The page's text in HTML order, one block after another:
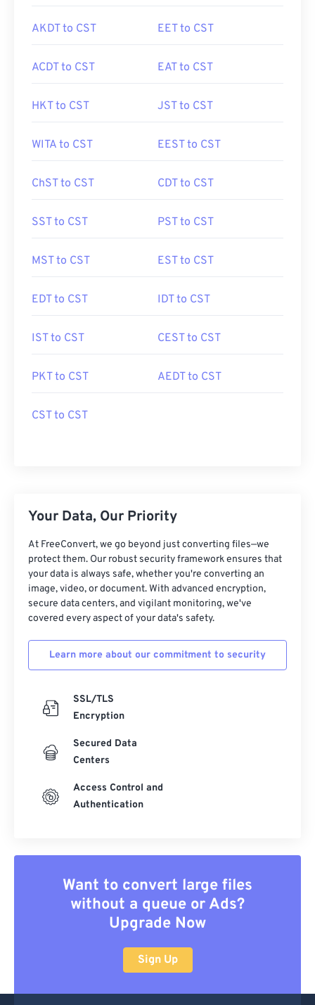
AKDT to CST EET to CST
ACDT to CST EAT to CST
HKT to CST JST to CST
WITA to CST EEST to CST
ChST to CST CDT to CST
SST to CST PST to CST
MST to CST EST to CST
EDT to CST IDT to CST
IST to CST CEST to CST
PKT to CST AEDT to CST
CST to CST
Your Data, Our Priority
At FreeConvert, we go beyond just converting files—we
protect them. Our robust security framework ensures that
your data is always safe, whether you're converting an
image, video, or document. With advanced encryption,
secure data centers, and vigilant monitoring, we've
covered every aspect of your data's safety.
Learn more about our commitment to security
SSL/TLS
Encryption
Secured Data
Centers
Access Control and
Authentication
Want to convert large files
without a queue or Ads?
Upgrade Now
Sign Up